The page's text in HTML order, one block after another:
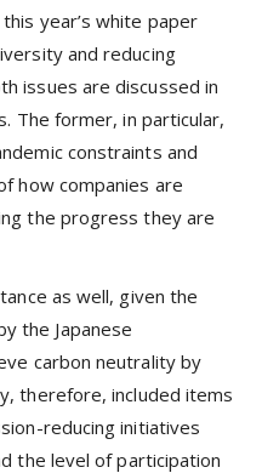
year’s white paper
and reducing
issues are discussed in
The former, in particular,
constraints and
how companies are
the progress they are
as well, given the
the Japanese
carbon neutrality by
therefore, included items
reducing initiatives
the level of participation